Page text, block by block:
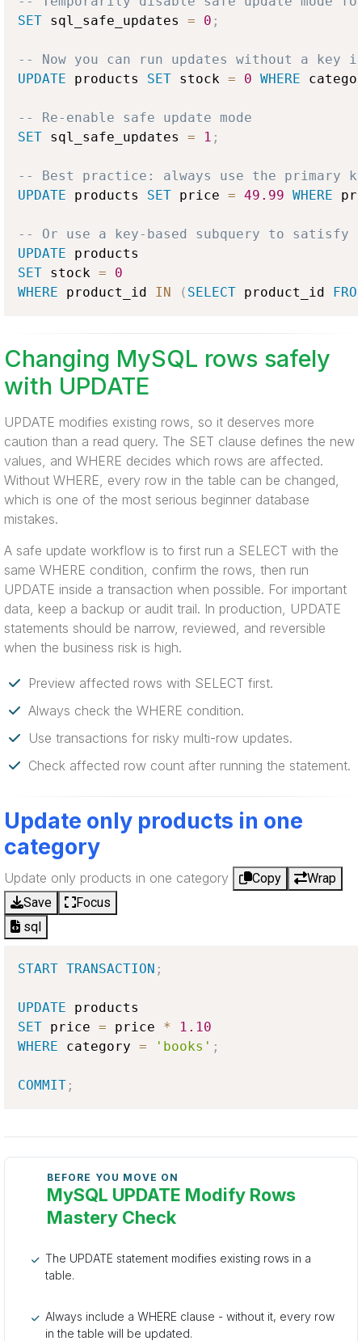
SET sql_safe_updates = 0 ;
-- Now you can run updates without a key in
UPDATE products SET stock = 0 WHERE
-- Re-enable safe update mode
SET sql_safe_updates = 1 ;
-- Best practice: always use the primary
UPDATE products SET price = 49.99 WHERE
-- Or use a key-based subquery to satisfy
UPDATE
SET stock =
0
WHERE product_id IN ( SELECT product_id
Changing MySQL rows safely
with UPDATE
UPDATE modifies existing rows, so it deserves more
caution than a read query. The SET clause defines the new
values, and WHERE decides which rows are affected.
Without WHERE, every row in the table can be changed,
which is one of the most serious beginner database
mistakes.
A safe update workflow is to first run a SELECT with the
same WHERE condition, confirm the rows, then run
UPDATE inside a transaction when possible. For important
data, keep a backup or audit trail. In production, UPDATE
statements should be narrow, reviewed, and reversible
when the business risk is high.
Preview affected rows with SELECT first.
Always check the WHERE condition.
Use transactions for risky multi-row updates.
Check affected row count after running the statement.
Update only products in one
category
Update only products in one category Copy
Wrap
Save
Focus
sql
START TRANSACTION ;
UPDATE
SET price = price *
1.10
WHERE category = 'books' ;
COMMIT ;
BEFORE YOU MOVE ON
MySQL UPDATE Modify Rows
Mastery Check
The UPDATE statement modifies existing rows in a
table.
Always include a WHERE clause - without it, every row
in the table will be updated.